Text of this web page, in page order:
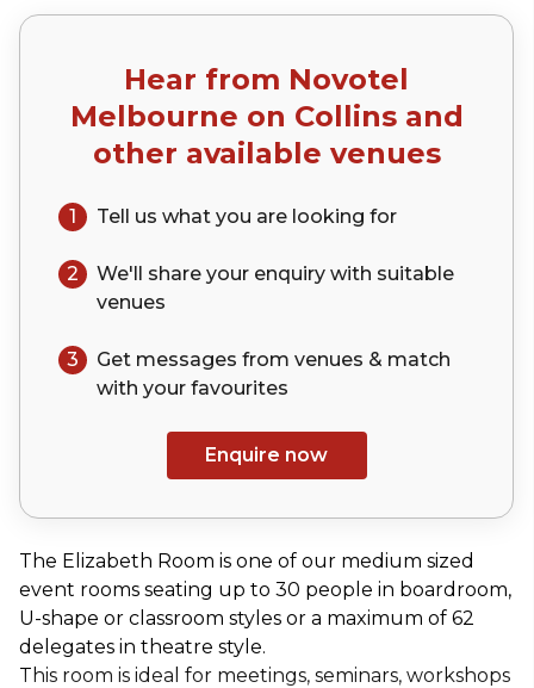
Hear from Novotel
Melbourne on Collinsand
other available venues
1 Tell us what you are looking for
2 We'll share your enquiry with suitable
venues
3
Get messages from venues & match
with your favourites
Enquire now
The Elizabeth Room is one of our medium sized
event rooms seating up to 30 people in boardroom,
U-shape or classroom styles or a maximum of 62
delegates in theatre style.
This room is ideal for meetings, seminars, workshops